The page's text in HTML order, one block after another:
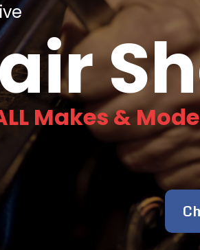
Makes &